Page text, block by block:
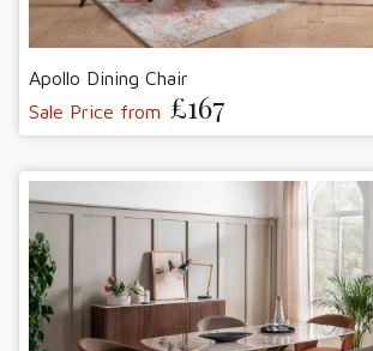
Apollo Dining Chair
Sale Price from £167